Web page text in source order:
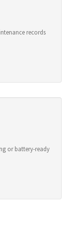
records
or battery-ready